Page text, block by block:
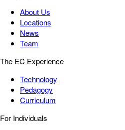
About Us
Locations
News
Team
The EC Experience
Technology
Pedagogy
Curriculum
For Individuals